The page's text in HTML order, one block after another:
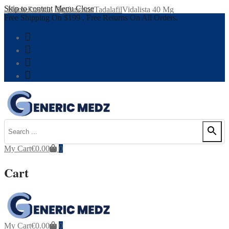
Skip to content Menu Close
Free Shipping On $199 , Free Returns On All Orders.
My Cart€0.00 0
Cart
My Cart€0.00 0
HomeErectile DysfunctionTadalafilVidalista 40 Mg